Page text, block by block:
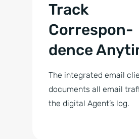
Track
Correspon­
dence
The integrated email
documents all email
the digital Agent’s log.